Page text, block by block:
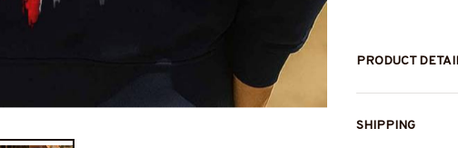
PRODUCT
SHIPPING